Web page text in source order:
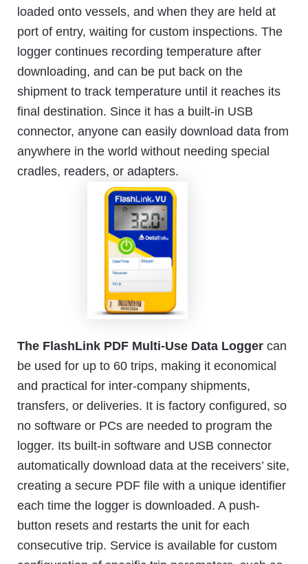
loaded onto vessels, and when they are held at
port of entry, waiting for custom inspections. The
logger continues recording temperature after
downloading, and can be put back on the
shipment to track temperature until it reaches its
final destination. Since it has a built-in USB
connector, anyone can easily download data from
anywhere in the world without needing special
cradles, readers, or adapters.
The FlashLink PDF Multi-Use Data Logger can
be used for up to 60 trips, making it economical
and practical for inter-company shipments,
transfers, or deliveries. It is factory configured, so
no software or PCs are needed to program the
logger. Its built-in software and USB connector
automatically download data at the receivers’ site,
creating a secure PDF file with a unique identifier
each time the logger is downloaded. A push-
button resets and restarts the unit for each
consecutive trip. Service is available for custom